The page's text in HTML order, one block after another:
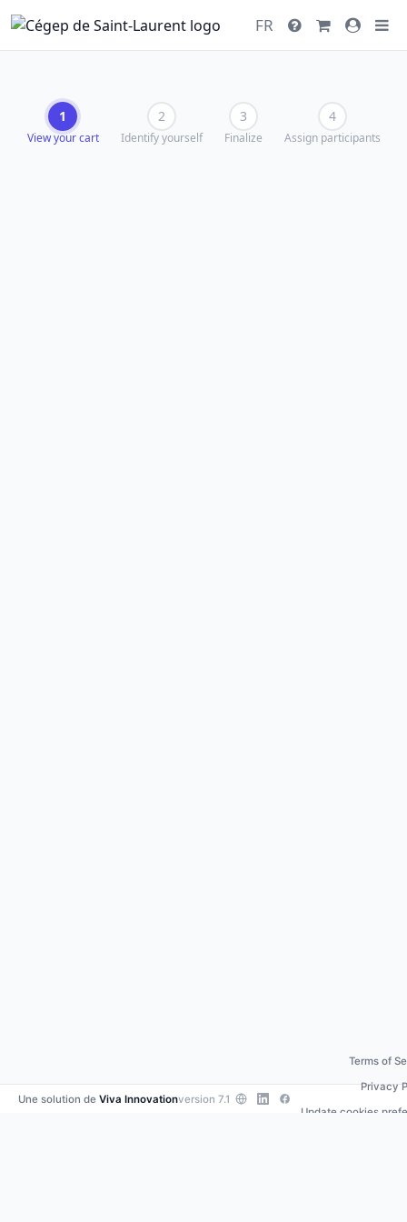
FR
1
View your cart
2
Identify yourself
3
Finalize
4
Assign participants
Une solution de Viva Innovationversion 7.1
Terms of
Privacy
Update cookies